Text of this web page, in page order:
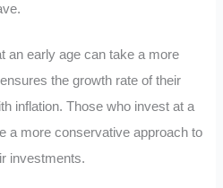
an early age can take a more
the growth rate of their
inflation. Those who invest at a
a more conservative approach to
investments.